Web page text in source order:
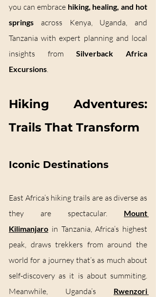
you can embrace hiking, healing, and hot
springs across Kenya, Uganda, and
Tanzania with expert planning and local
insights from Silverback Africa
Excursions.
Hiking Adventures:
Trails That Transform
Iconic Destinations
East Africa’s hiking trails are as diverse as
they are spectacular. Mount
Kilimanjaro in Tanzania, Africa’s highest
peak, draws trekkers from around the
world for a journey that’s as much about
self-discovery as it is about summiting.
Meanwhile, Uganda’s Rwenzori